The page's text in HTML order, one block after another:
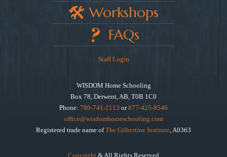
Workshops
FAQs
Staff Login
WISDOM Home Schooling
Box 78, Derwent, AB, T0B 1C0
Phone: 780-741-2113 or877-425-8546
office@wisdomhomeschooling.com
Registered trade name ofThe Gilbertine Institute, A0363
Copyright & All Rights Reserved